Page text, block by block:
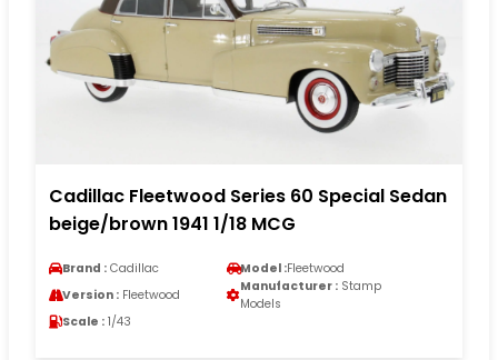
Cadillac Fleetwood Series 60 Special Sedan
beige/brown 1941 1/18 MCG
Brand : Cadillac Model :Fleetwood
Version : Fleetwood
Manufacturer : Stamp
Models
Scale : 1/43